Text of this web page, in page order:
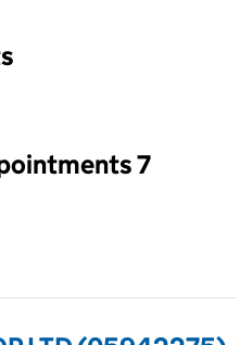
an input will reload the page.
7